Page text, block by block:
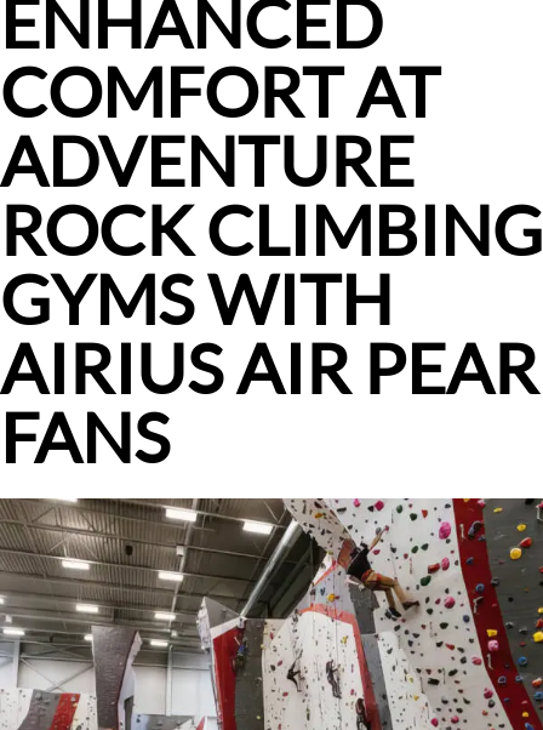
ENHANCED
COMFORT AT
ADVENTURE
ROCK CLIMBING
GYMS WITH
AIRIUS AIR PEAR
FANS